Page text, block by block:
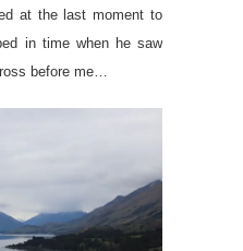
at the last moment to
in time when he saw
before me…